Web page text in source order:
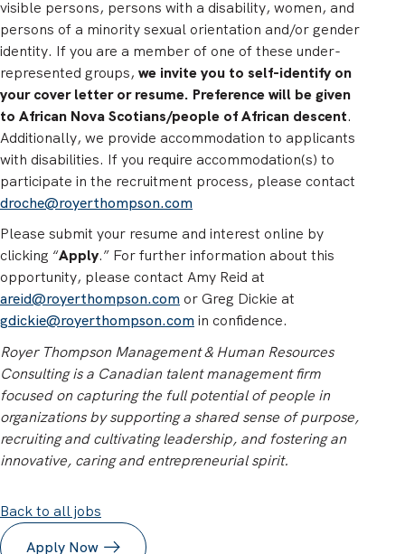
visible persons, persons with a disability, women, and
persons of a minority sexual orientation and/or gender
identity. If you are a member of one of these under-
represented groups, we invite you to self-identify on
your cover letter or resume. Preference will be given
to African Nova Scotians/people of African descent.
Additionally, we provide accommodation to applicants
with disabilities. If you require accommodation(s) to
participate in the recruitment process, please contact
droche@royerthompson.com
Please submit your resume and interest online by
clicking “Apply.” For further information about this
opportunity, please contact Amy Reid at
areid@royerthompson.com or Greg Dickie at
gdickie@royerthompson.comin confidence.
Royer Thompson Management & Human Resources
Consulting is a Canadian talent management firm
focused on capturing the full potential of people in
organizations by supporting a shared sense of purpose,
recruiting and cultivating leadership, and fostering an
innovative, caring and entrepreneurial spirit.
Back to all jobs
Apply Now